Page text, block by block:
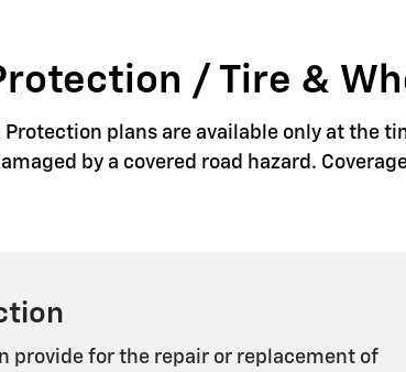
/ Tire &
Protection plans are available only at the
by a covered road hazard.
provide for the repair or replacement of